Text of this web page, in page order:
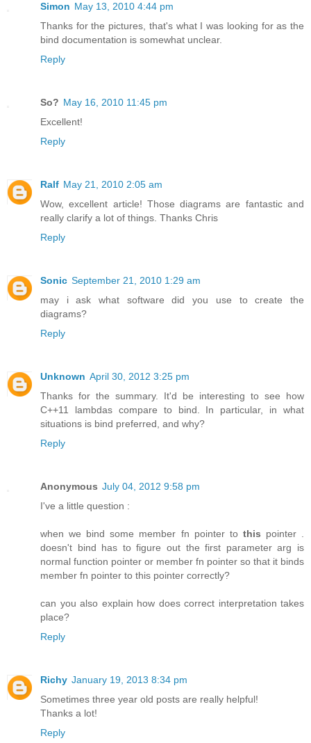
Simon May 13, 2010 4:44 pm
Thanks for the pictures, that's what I was looking for as the
bind documentation is somewhat unclear.
Reply
So? May 16, 2010 11:45 pm
Excellent!
Reply
Ralf May 21, 2010 2:05 am
Wow, excellent article! Those diagrams are fantastic and
really clarify a lot of things. Thanks Chris
Reply
Sonic September 21, 2010 1:29 am
may i ask what software did you use to create the
diagrams?
Reply
Unknown April 30, 2012 3:25 pm
Thanks for the summary. It'd be interesting to see how
C++11 lambdas compare to bind. In particular, in what
situations is bind preferred, and why?
Reply
Anonymous July 04, 2012 9:58 pm
I've a little question :
when we bind some member fn pointer to this pointer .
doesn't bind has to figure out the first parameter arg is
normal function pointer or member fn pointer so that it binds
member fn pointer to this pointer correctly?
can you also explain how does correct interpretation takes
place?
Reply
Richy January 19, 2013 8:34 pm
Sometimes three year old posts are really helpful!
Thanks a lot!
Reply